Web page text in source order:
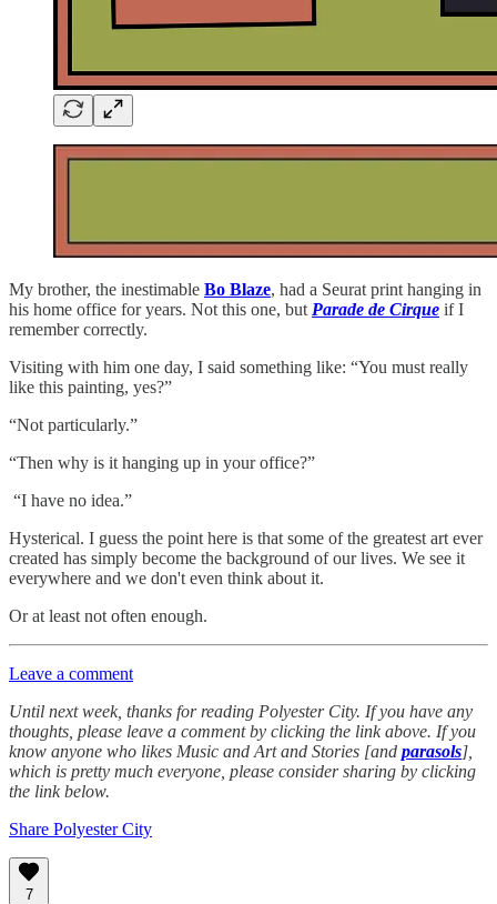
My brother, the inestimable Bo Blaze, had a Seurat print hanging in
his home office for years. Not this one, but Parade de Cirque if I
remember correctly.
Visiting with him one day, I said something like: “You must really
like this painting, yes?”
“Not particularly.”
“Then why is it hanging up in your office?”
“I have no idea.”
Hysterical. I guess the point here is that some of the greatest art ever
created has simply become the background of our lives. We see it
everywhere and we don't even think about it.
Or at least not often enough.
Leave a comment
Until next week, thanks for reading Polyester City. If you have any
thoughts, please leave a comment by clicking the link above. If you
know anyone who likes Music and Art and Stories [and parasols],
which is pretty much everyone, please consider sharing by clicking
the link below.
Share Polyester City
7